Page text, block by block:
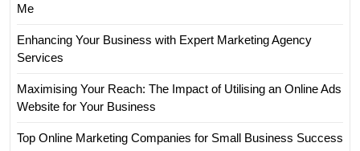
Me
Enhancing Your Business with Expert Marketing Agency
Services
Maximising Your Reach: The Impact of Utilising an Online Ads
Website for Your Business
Top Online Marketing Companies for Small Business Success